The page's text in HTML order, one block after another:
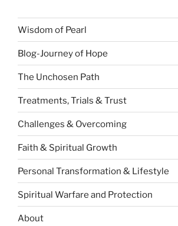
Wisdom of Pearl
Blog-Journey of Hope
The Unchosen Path
Treatments, Trials & Trust
Challenges & Overcoming
Faith & Spiritual Growth
Personal Transformation & Lifestyle
Spiritual Warfare and Protection
About